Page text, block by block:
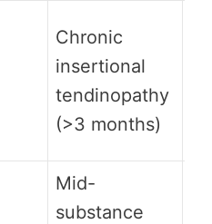
Chronic
insertional
tendinopathy
(>3 months)
Mid-
substance